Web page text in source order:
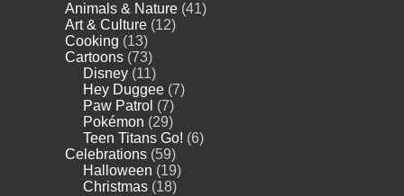
Animals & Nature (41)
Art & Culture (12)
Cooking (13)
Cartoons (73)
Disney (11)
Hey Duggee (7)
Paw Patrol (7)
Pokémon (29)
Teen Titans Go! (6)
Celebrations (59)
Halloween (19)
Christmas (18)